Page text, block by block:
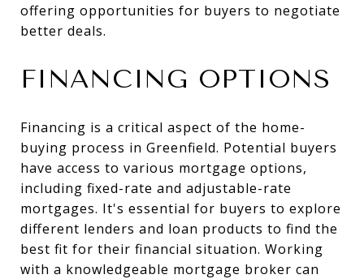
offering opportunities for buyers to negotiate
better deals.
FINANCING OPTIONS
Financing is a critical aspect of the home-
buying process in Greenfield. Potential buyers
have access to various mortgage options,
including fixed-rate and adjustable-rate
mortgages. It's essential for buyers to explore
different lenders and loan products to find the
best fit for their financial situation. Working
with a knowledgeable mortgage broker can